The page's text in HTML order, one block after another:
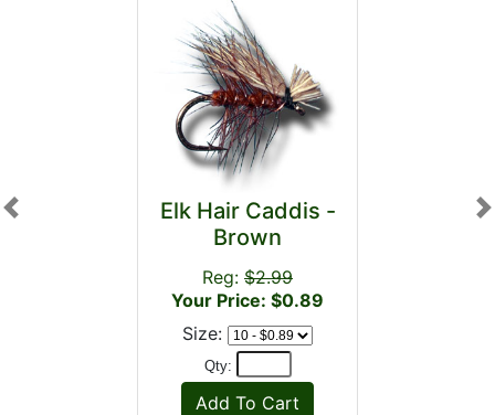
Elk Hair Caddis -
Brown
Reg: $2.99
Your Price: $0.89
Size:
Qty:
Previous